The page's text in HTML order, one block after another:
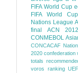
FIFA World Cup
FIFA World Cup
Nations League
final
ACN 2012
CONMEBOL
CONCACAF
2020 confederation
totals
voros ranking